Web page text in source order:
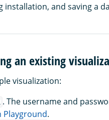
and saving a
an existing
visualization:
. The username and
Playground.